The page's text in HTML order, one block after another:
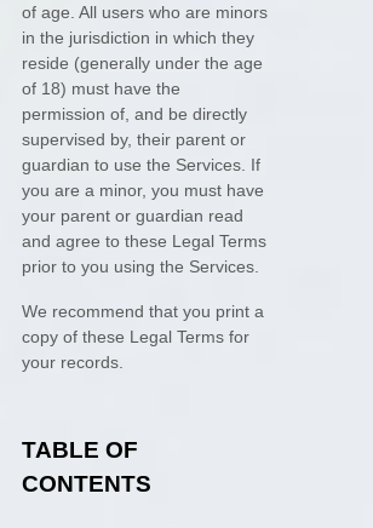
of age. All users who are minors
in the jurisdiction in which they
reside (generally under the age
of 18) must have the
permission of, and be directly
supervised by, their parent or
guardian to use the Services. If
you are a minor, you must have
your parent or guardian read
and agree to these Legal Terms
prior to you using the Services.
We recommend that you print a
copy of these Legal Terms for
your records.
TABLE OF
CONTENTS